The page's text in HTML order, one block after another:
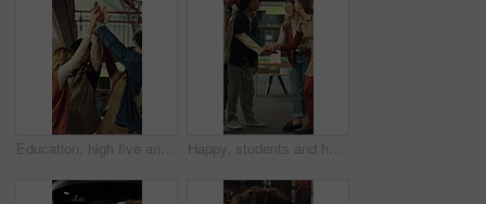
Education, high five and laughing with friends at school together for motivation or team building. Funny, learning and success with group of student people at college or university for study goals Happy, students and hands together in college with motivation, education goals or success for learning. Friends, people stack and smile at university library with encouragement, growth and knowledge.